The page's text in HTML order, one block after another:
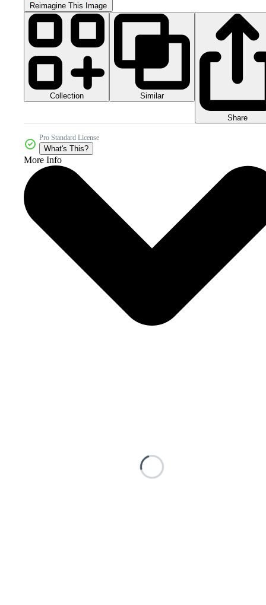
Reimagine This Image
Collection Similar
Share
Pro Standard License
What's This?
More Info